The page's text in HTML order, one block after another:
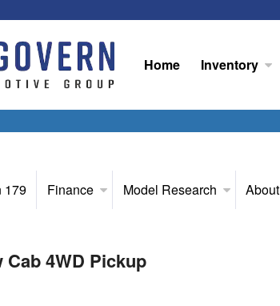
Home Inventory
179 Finance Model Research About
Cab 4WD Pickup